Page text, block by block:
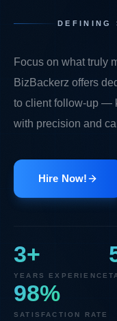
DEFINING
Focus on what truly
BizBackerz offers
to client follow-up —
with precision and
Hire Now!
3+
YEARS EXPERIENCE
98%
SATISFACTION RATE